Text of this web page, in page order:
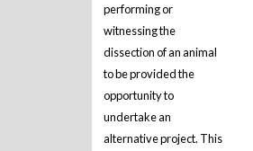
performing or
witnessing the
dissection of an animal
to be provided the
opportunity to
undertake an
alternative project. This